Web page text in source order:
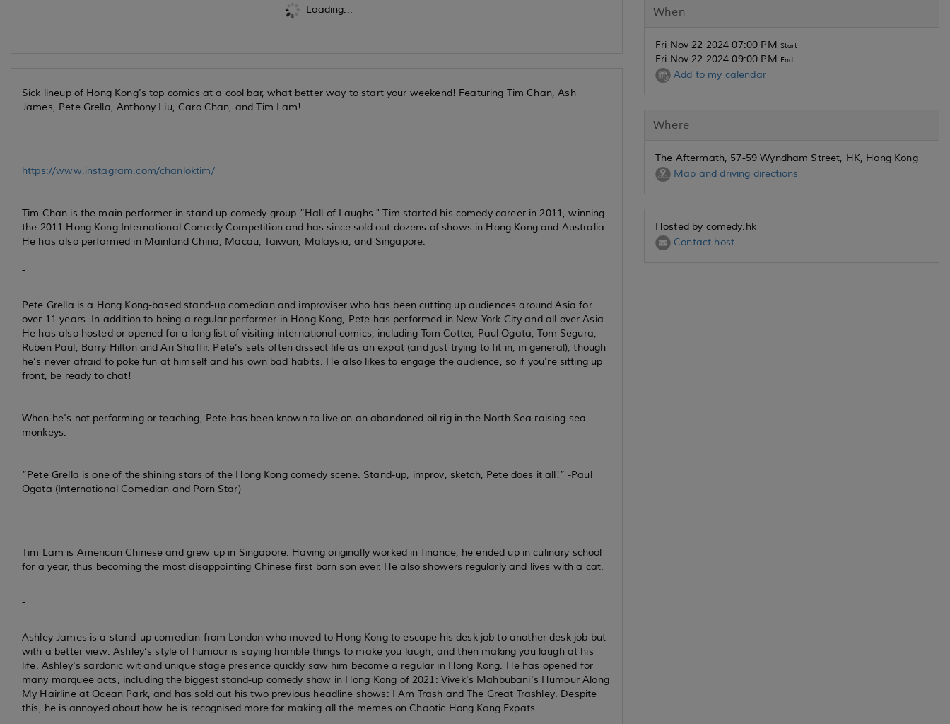
Loading...
Sick lineup of Hong Kong's top comics at a cool bar, what better way to start your weekend! Featuring Tim Chan, Ash
James, Pete Grella, Anthony Liu, Caro Chan, and Tim Lam!
-
https://www.instagram.com/chanloktim/
Tim Chan is the main performer in stand up comedy group “Hall of Laughs." Tim started his comedy career in 2011, winning
the 2011 Hong Kong International Comedy Competition and has since sold out dozens of shows in Hong Kong and Australia.
He has also performed in Mainland China, Macau, Taiwan, Malaysia, and Singapore.
-
Pete Grella is a Hong Kong-based stand-up comedian and improviser who has been cutting up audiences around Asia for
over 11 years. In addition to being a regular performer in Hong Kong, Pete has performed in New York City and all over Asia.
He has also hosted or opened for a long list of visiting international comics, including Tom Cotter, Paul Ogata, Tom Segura,
Ruben Paul, Barry Hilton and Ari Shaffir. Pete’s sets often dissect life as an expat (and just trying to fit in, in general), though
he’s never afraid to poke fun at himself and his own bad habits. He also likes to engage the audience, so if you're sitting up
front, be ready to chat!
When he’s not performing or teaching, Pete has been known to live on an abandoned oil rig in the North Sea raising sea
monkeys.
“Pete Grella is one of the shining stars of the Hong Kong comedy scene. Stand-up, improv, sketch, Pete does it all!”-Paul
Ogata (International Comedian and Porn Star)
-
Tim Lam is American Chinese and grew up in Singapore. Having originally worked in finance, he ended up in culinary school
for a year, thus becoming the most disappointing Chinese first born son ever. He also showers regularly and lives with a cat.
-
Ashley James is a stand-up comedian from London who moved to Hong Kong to escape his desk job to another desk job but
with a better view. Ashley’s style of humour is saying horrible things to make you laugh, and then making you laugh at his
life. Ashley's sardonic wit and unique stage presence quickly saw him become a regular in Hong Kong. He has opened for
many marquee acts, including the biggest stand-up comedy show in Hong Kong of 2021: Vivek's Mahbubani's Humour Along
My Hairline at Ocean Park, and has sold out his two previous headline shows: I Am Trash and The Great Trashley. Despite
this, he is annoyed about how he is recognised more for making all the memes on Chaotic Hong Kong Expats.
When
Fri Nov 22 2024 07:00 PM Start
Fri Nov 22 2024 09:00 PM End
Add to my calendar
Where
The Aftermath, 57-59 Wyndham Street, HK, Hong Kong
Map and driving directions
Hosted by comedy.hk
Contact host